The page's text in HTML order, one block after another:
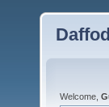
Welcome,